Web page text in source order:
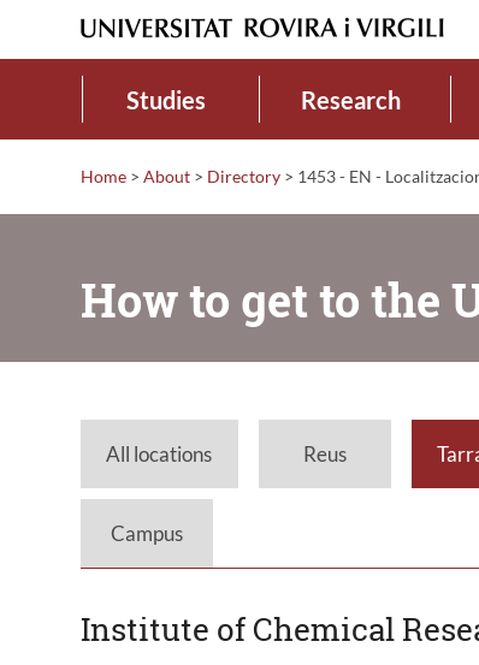
Studies Research
Home > About > Directory > 1453 - EN -
How to get to the
All locations Reus
Campus
Institute of Chemical